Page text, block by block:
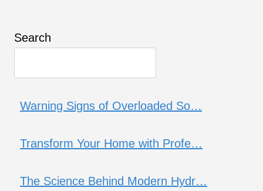
Search
Warning Signs of Overloaded So…
Transform Your Home with Profe…
The Science Behind Modern Hydr…